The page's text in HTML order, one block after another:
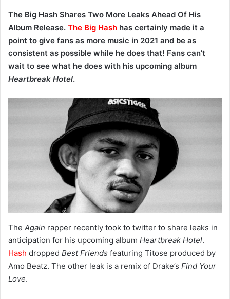
The Big Hash Shares Two More Leaks Ahead Of His
Album Release. The Big Hash has certainly made it a
point to give fans as more music in 2021 and be as
consistent as possible while he does that! Fans can’t
wait to see what he does with his upcoming album
Heartbreak Hotel.
The Again rapper recently took to twitter to share leaks in
anticipation for his upcoming album Heartbreak Hotel.
Hash dropped Best Friends featuring Titose produced by
Amo Beatz. The other leak is a remix of Drake’s Find Your
Love.